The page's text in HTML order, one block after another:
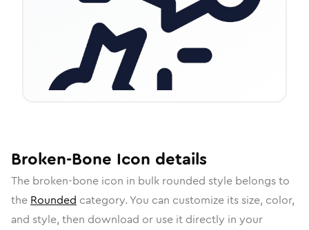
Broken-Bone Icon details
The broken-bone icon in bulk rounded style belongs to
the Rounded category. You can customize its size, color,
and style, then download or use it directly in your